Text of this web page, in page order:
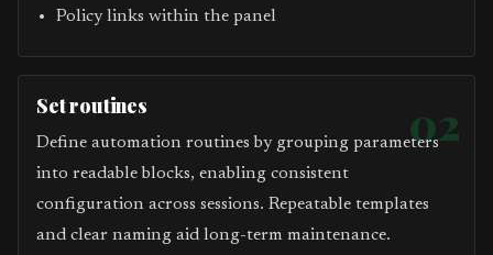
Policy links within the panel
02
Set routines
Define automation routines by grouping parameters
into readable blocks, enabling consistent
configuration across sessions. Repeatable templates
and clear naming aid long-term maintenance.